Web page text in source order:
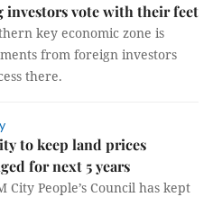
investors vote with their feet
key economic zone is
from foreign investors
there.
to keep land prices
for next 5 years
City People’s Council has kept